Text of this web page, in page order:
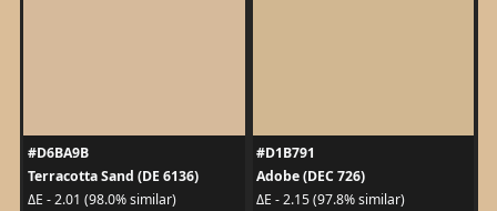
#D6BA9B
Terracotta Sand (DE 6136)
ΔE - 2.01 (98.0% similar)
#D1B791
Adobe (DEC 726)
ΔE - 2.15 (97.8% similar)